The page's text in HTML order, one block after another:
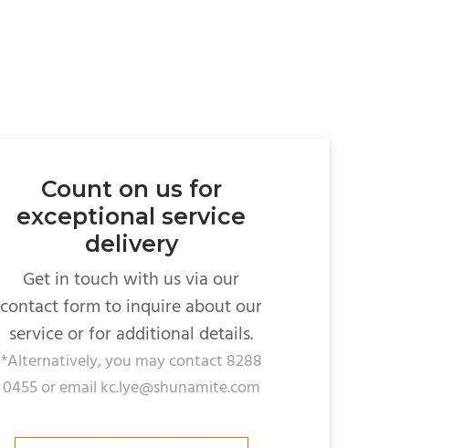
Count on us for
exceptional service
delivery
Get in touch with us via our
contact form to inquire about our
service or for additional details.
*Alternatively, you may contact 8288
0455 or email kc.lye@shunamite.com